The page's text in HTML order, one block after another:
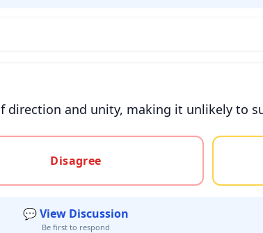
direction and unity, making it unlikely to
Disagree
💬 View Discussion
Be first to respond